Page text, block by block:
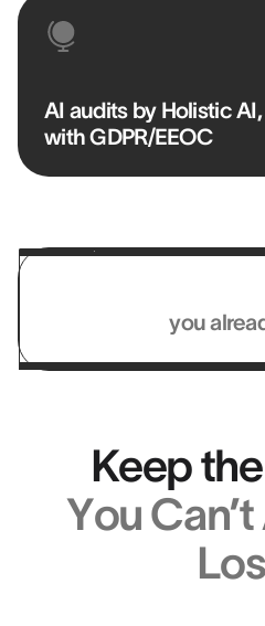
AI audits by Holistic
with GDPR/EEOC
you
Keep
You